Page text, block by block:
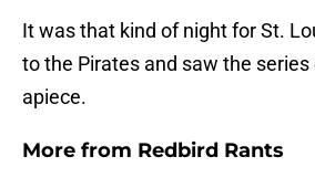
It was that kind of night for St.
to the Pirates and saw the
apiece.
More from Redbird Rants